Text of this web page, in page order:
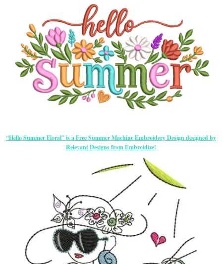
“Hello Summer Floral” is a Free Summer Machine Embroidery Design designed by
Relevant Designs from Embroidize!